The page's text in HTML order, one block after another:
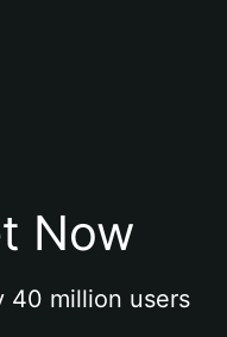
Now
40 million users